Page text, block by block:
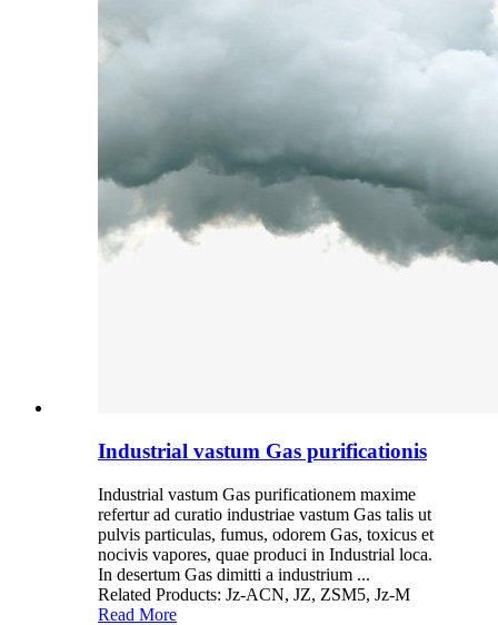
Industrial vastum Gas purificationis
Industrial vastum Gas purificationem maxime
refertur ad curatio industriae vastum Gas talis ut
pulvis particulas, fumus, odorem Gas, toxicus et
nocivis vapores, quae produci in Industrial loca.
In desertum Gas dimitti a industrium ...
Related Products: Jz-ACN, JZ, ZSM5, Jz-M
Read More